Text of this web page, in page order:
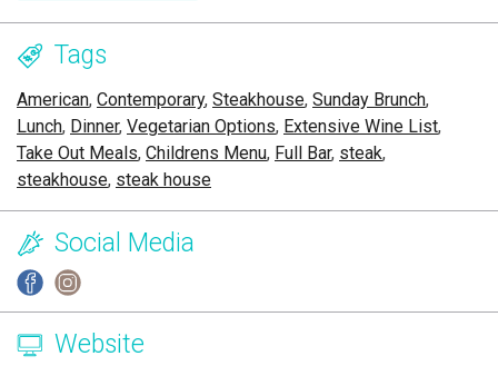
Tags
American, Contemporary, Steakhouse, Sunday Brunch,
Lunch, Dinner, Vegetarian Options, Extensive Wine List,
Take Out Meals, Childrens Menu, Full Bar, steak,
steakhouse, steak house
Social Media
Website